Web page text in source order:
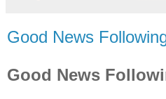
Good News
Good News